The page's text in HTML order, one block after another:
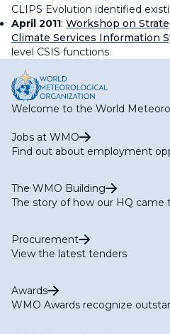
CLIPS Evolution identified
April 2011: Workshop on
Climate Services Information
level CSIS functions
Welcome to the World
Jobs at WMO
Find out about employment
The WMO Building
The story of how our HQ came
Procurement
View the latest tenders
Awards
WMO Awards recognize